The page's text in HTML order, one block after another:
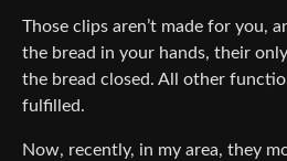
Those clips aren’t made for you,
the bread in your hands, their
the bread closed. All other
fulfilled.
Now, recently, in my area, they